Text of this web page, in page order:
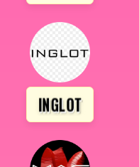
INGLOT